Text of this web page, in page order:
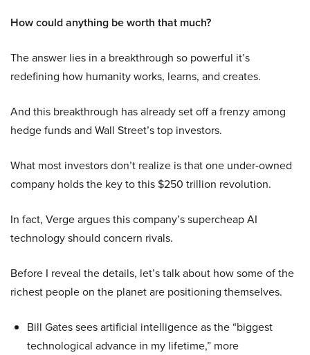
How could anything be worth that much?
The answer lies in a breakthrough so powerful it’s
redefining how humanity works, learns, and creates.
And this breakthrough has already set off a frenzy among
hedge funds and Wall Street’s top investors.
What most investors don’t realize is that one under-owned
company holds the key to this $250 trillion revolution.
In fact, Verge argues this company’s supercheap AI
technology should concern rivals.
Before I reveal the details, let’s talk about how some of the
richest people on the planet are positioning themselves.
Bill Gates sees artificial intelligence as the “biggest
technological advance in my lifetime,” more